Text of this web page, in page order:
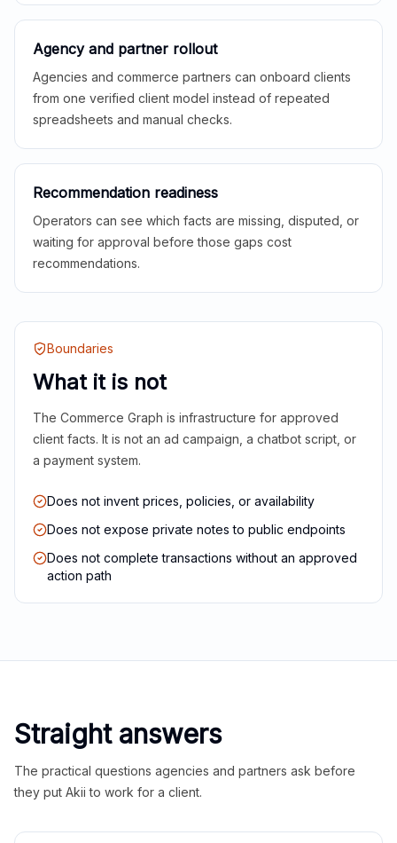
Agency and partner rollout
Agencies and commerce partners can onboard clients
from one verified client model instead of repeated
spreadsheets and manual checks.
Recommendation readiness
Operators can see which facts are missing, disputed, or
waiting for approval before those gaps cost
recommendations.
Boundaries
What it is not
The Commerce Graph is infrastructure for approved
client facts. It is not an ad campaign, a chatbot script, or
a payment system.
Does not invent prices, policies, or availability
Does not expose private notes to public endpoints
Does not complete transactions without an approved
action path
Straight answers
The practical questions agencies and partners ask before
they put Akii to work for a client.